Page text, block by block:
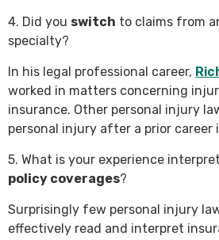
4. Did you switch to claims from
specialty?
In his legal professional career,
worked in matters concerning
insurance. Other personal injury
personal injury after a prior career
5. What is your experience
policy coverages?
Surprisingly few personal injury
effectively read and interpret